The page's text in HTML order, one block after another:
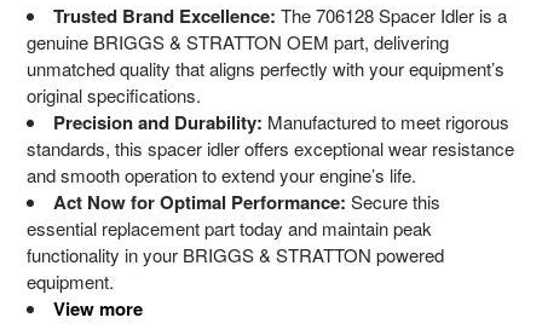
Trusted Brand Excellence: The 706128 Spacer Idler is a
genuine BRIGGS & STRATTON OEM part, delivering
unmatched quality that aligns perfectly with your equipment’s
original specifications.
Precision and Durability: Manufactured to meet rigorous
standards, this spacer idler offers exceptional wear resistance
and smooth operation to extend your engine’s life.
Act Now for Optimal Performance: Secure this
essential replacement part today and maintain peak
functionality in your BRIGGS & STRATTON powered
equipment.
View more